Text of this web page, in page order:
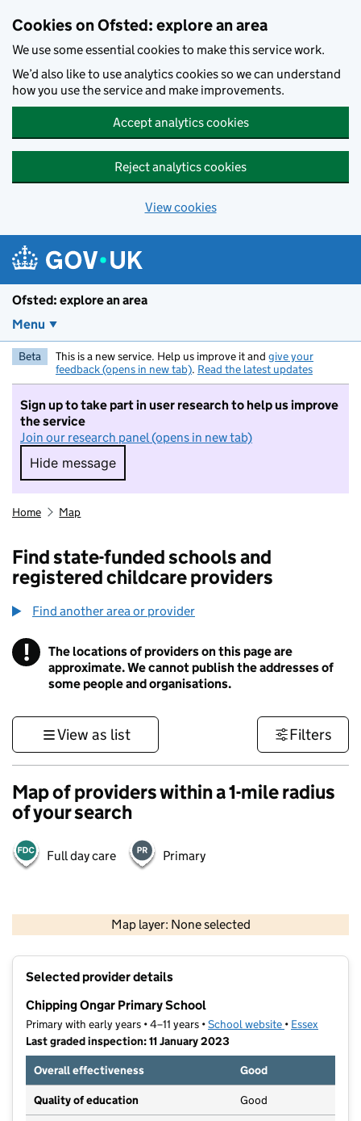
Cookies on Ofsted: explore an area
We use some essential cookies to make this service work.
We’d also like to use analytics cookies so we can understand
how you use the service and make improvements.
Accept analytics cookies
Reject analytics cookies
View cookies
Ofsted: explore an area
Menu
Beta This is a new service. Help us improve it and give your
feedback (opens in new tab). Read the latest updates
Sign up to take part in user research to help us improve
the service
Join our research panel (opens in new tab)
Hide message
Hide message. I do not want to take part in
Home Map
Find state-funded schools and
registered childcare providers
Find another area or provider
! Information
The locations of providers on this page are
approximate. We cannot publish the addresses of
some people and organisations.
View as list Filters
Map of providers within a 1-mile radius
of your search
Full day care Primary
Map layer: None selected
Contains OS data © Crown copyright and database rights 2026
Selected provider details
Chipping Ongar Primary School
Primary with early years • 4–11 years •School website (opens in new
• Essex
Last graded inspection: 11 January 2023
Overall effectiveness
Good
Quality of education Good